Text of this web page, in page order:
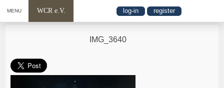
MENU WCR e.V. log-in register
IMG_3640